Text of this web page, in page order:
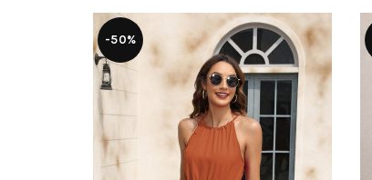
-50%